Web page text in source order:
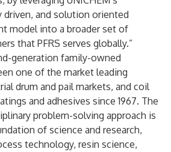
driven, and solution oriented
model into a broader set of
that PFRS serves globally.”
generation family-owned
one of the market leading
drum and pail markets, and coil
and adhesives since 1967. The
problem-solving approach is
of science and research,
technology, resin science,